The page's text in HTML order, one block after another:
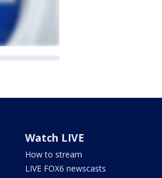
Watch LIVE
How to stream
LIVE FOX6 newscasts